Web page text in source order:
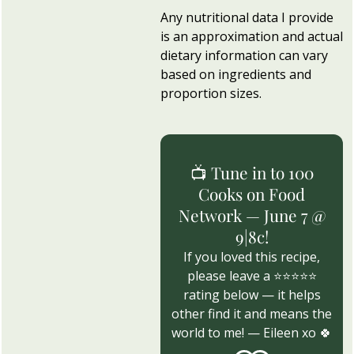
Any nutritional data I provide
is an approximation and actual
dietary information can vary
based on ingredients and
proportion sizes.
📺 Tune in to 100
Cooks on Food
Network — June 7 @
9|8c!
If you loved this recipe,
please leave a ⭐⭐⭐⭐⭐
rating below — it helps
other find it and means the
world to me! — Eileen xo 🍀